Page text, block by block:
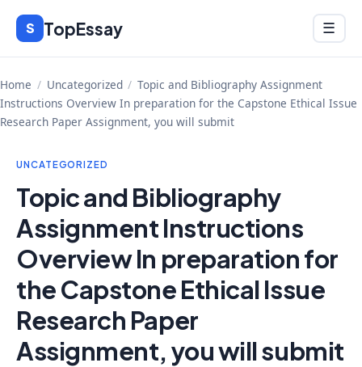
Skip
content
S TopEssay Menu
☰
Home / Uncategorized / Topic and Bibliography Assignment
Instructions Overview In preparation for the Capstone Ethical Issue
Research Paper Assignment, you will submit
UNCATEGORIZED
Topic and Bibliography
Assignment Instructions
Overview In preparation for
the Capstone Ethical Issue
Research Paper
Assignment, you will submit